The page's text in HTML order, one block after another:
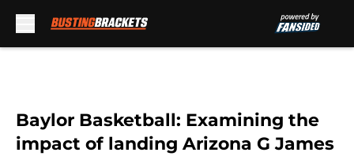
Baylor Basketball: Examining the
impact of landing Arizona G James